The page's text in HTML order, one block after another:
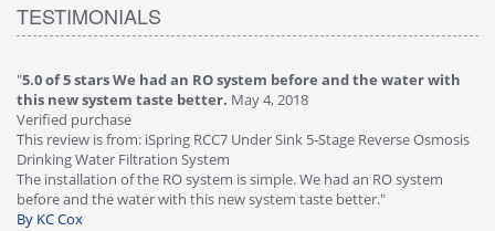
TESTIMONIALS
"5.0 of 5 stars We had an RO system before and the water with
this new system taste better. May 4, 2018
Verified purchase
This review is from: iSpring RCC7 Under Sink 5-Stage Reverse Osmosis
Drinking Water Filtration System
The installation of the RO system is simple. We had an RO system
before and the water with this new system taste better."
By KC Cox